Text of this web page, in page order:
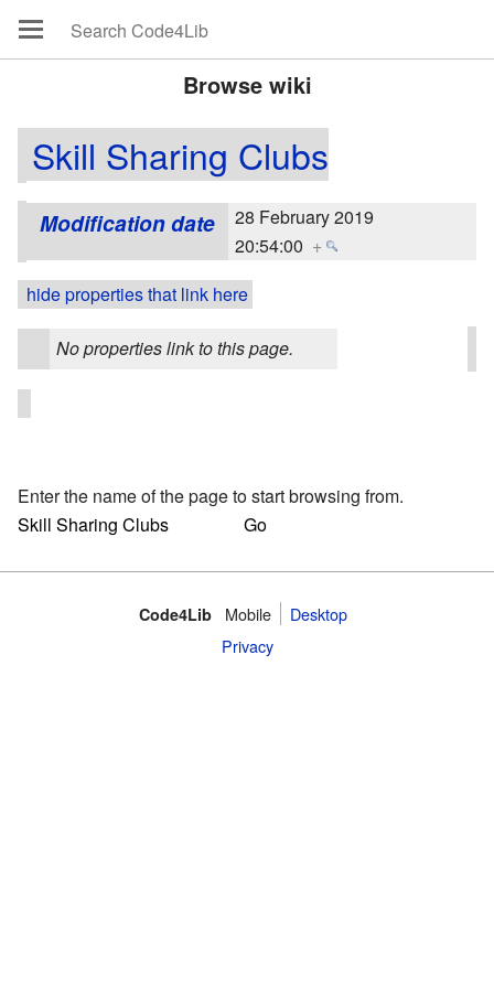
Browse wiki
Skill Sharing Clubs
Modification date
28 February 2019
20:54:00 +
hide properties that link here
No properties link to this page.
Enter the name of the page to start browsing from.
Code4Lib Mobile
Desktop
Privacy